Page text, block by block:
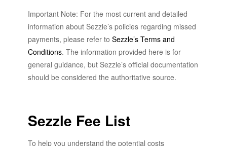
Important Note: For the most current and detailed
information about Sezzle’s policies regarding missed
payments, please refer to Sezzle’s Terms and
Conditions. The information provided here is for
general guidance, but Sezzle’s official documentation
should be considered the authoritative source.
Sezzle Fee List
To help you understand the potential costs